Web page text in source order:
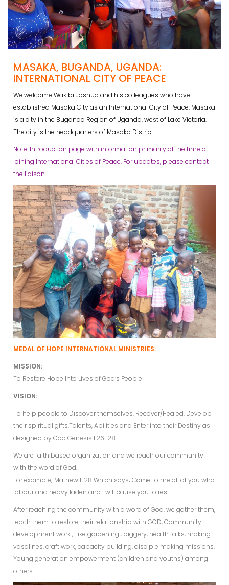
MASAKA, BUGANDA, UGANDA:
INTERNATIONAL CITY OF PEACE
We welcome Wakibi Joshua and his colleagues who have
established Masaka City as an International City of Peace. Masaka
is a city in the Buganda Region of Uganda, west of Lake Victoria.
The city is the headquarters of Masaka District.
Note: Introduction page with information primarily at the time of
joining International Cities of Peace. For updates, please contact
the liaison.
MEDAL OF HOPE INTERNATIONAL MINISTRIES:
MISSION:
To Restore Hope Into Lives of God’s People
VISION:
To help people to Discover themselves, Recover/Healed, Develop
their spiritual gifts,Talents, Abilities and Enter into their Destiny as
designed by God Genesis 1:26-28
We are faith based organization and we reach our community
with the word of God.
For example; Mathew 11:28 Which says; Come to me all of you who
labour and heavy laden and I will cause you to rest.
After reaching the community with a word of God, we gather them,
teach them to restore their relationship with GOD, Community
development work ; Like gardening , piggery, health talks, making
vasalines, craft work, capacity building, disciple making missions,
Young generation empowerment (children and youths) among
others.